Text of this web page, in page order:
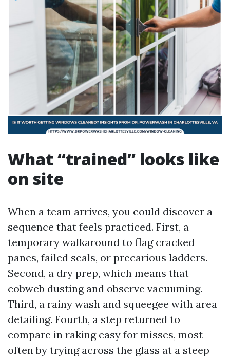
What “trained” looks like
on site
When a team arrives, you could discover a
sequence that feels practiced. First, a
temporary walkaround to flag cracked
panes, failed seals, or precarious ladders.
Second, a dry prep, which means that
cobweb dusting and observe vacuuming.
Third, a rainy wash and squeegee with area
detailing. Fourth, a step returned to
compare in raking easy for misses, most
often by trying across the glass at a steep